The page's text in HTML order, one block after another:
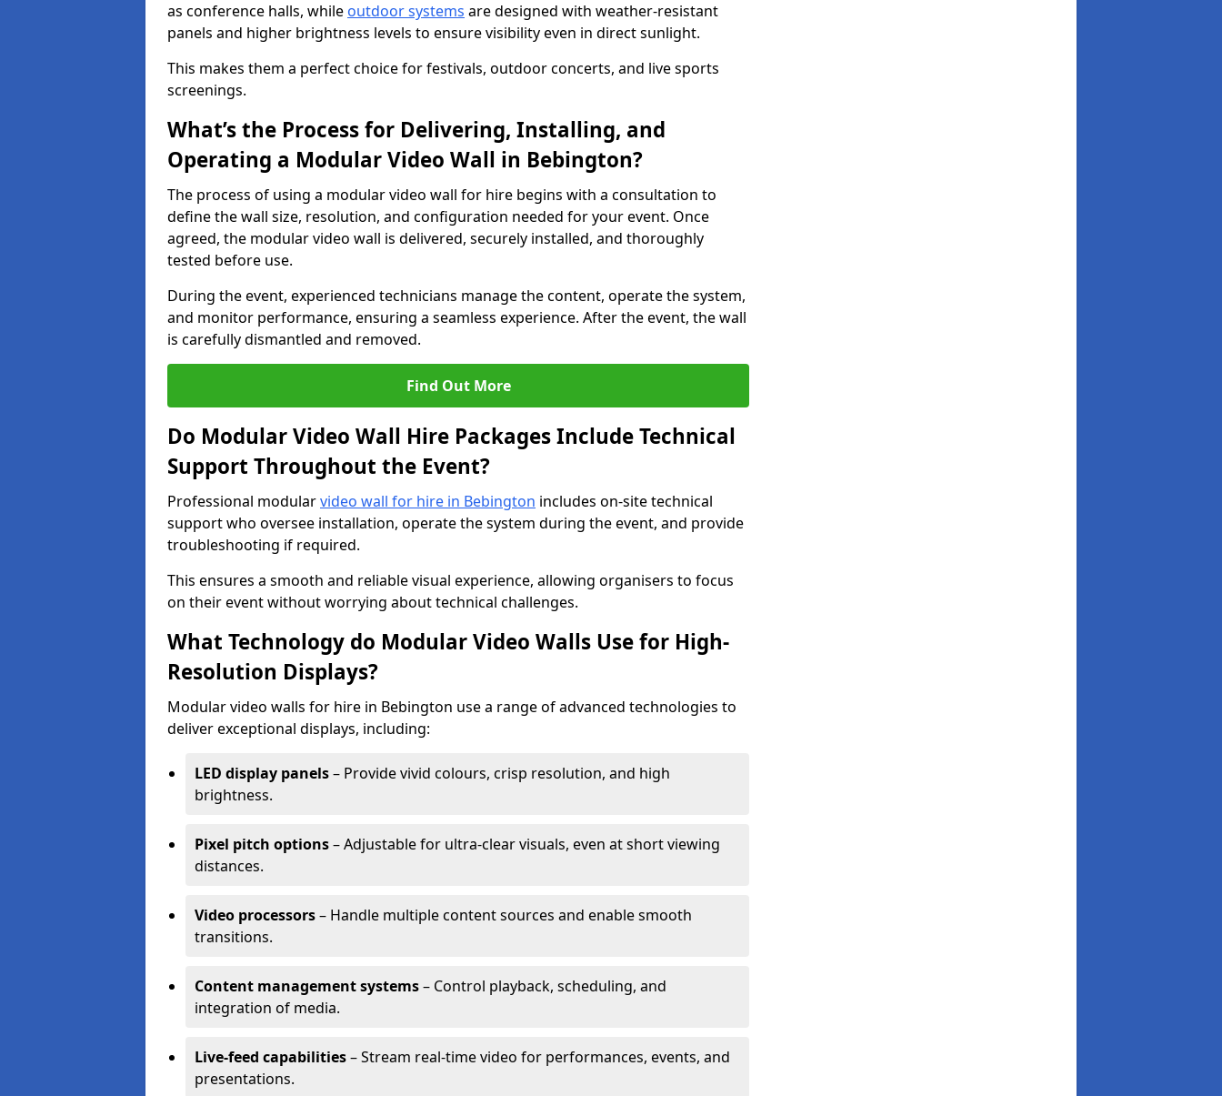
as conference halls, while outdoor systems are designed with weather-resistant
panels and higher brightness levels to ensure visibility even in direct sunlight.
This makes them a perfect choice for festivals, outdoor concerts, and live sports
screenings.
What’s the Process for Delivering, Installing, and
Operating a Modular Video Wall in Bebington?
The process of using a modular video wall for hire begins with a consultation to
define the wall size, resolution, and configuration needed for your event. Once
agreed, the modular video wall is delivered, securely installed, and thoroughly
tested before use.
During the event, experienced technicians manage the content, operate the system,
and monitor performance, ensuring a seamless experience. After the event, the wall
is carefully dismantled and removed.
Find Out More
Do Modular Video Wall Hire Packages Include Technical
Support Throughout the Event?
Professional modularvideo wall for hire in Bebington includes on-site technical
support who oversee installation, operate the system during the event, and provide
troubleshooting if required.
This ensures a smooth and reliable visual experience, allowing organisers to focus
on their event without worrying about technical challenges.
What Technology do Modular Video Walls Use for High-
Resolution Displays?
Modular video walls for hire in Bebington use a range of advanced technologies to
deliver exceptional displays, including:
LED display panels– Provide vivid colours, crisp resolution, and high
brightness.
Pixel pitch options– Adjustable for ultra-clear visuals, even at short viewing
distances.
Video processors– Handle multiple content sources and enable smooth
transitions.
Content management systems– Control playback, scheduling, and
integration of media.
Live-feed capabilities– Stream real-time video for performances, events, and
presentations.